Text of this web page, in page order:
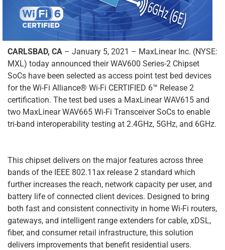
CARLSBAD, CA – January 5, 2021 – MaxLinear Inc. (NYSE:
MXL) today announced their WAV600 Series-2 Chipset
SoCs have been selected as access point test bed devices
for the Wi-Fi Alliance® Wi-Fi CERTIFIED 6™ Release 2
certification. The test bed uses a MaxLinear WAV615 and
two MaxLinear WAV665 Wi-Fi Transceiver SoCs to enable
tri-band interoperability testing at 2.4GHz, 5GHz, and 6GHz.
This chipset delivers on the major features across three
bands of the IEEE 802.11ax release 2 standard which
further increases the reach, network capacity per user, and
battery life of connected client devices. Designed to bring
both fast and consistent connectivity in home Wi-Fi routers,
gateways, and intelligent range extenders for cable, xDSL,
fiber, and consumer retail infrastructure, this solution
delivers improvements that benefit residential users.